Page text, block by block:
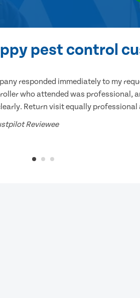
pest control
responded immediately to my
who attended was professional,
Return visit equally
Reviewee